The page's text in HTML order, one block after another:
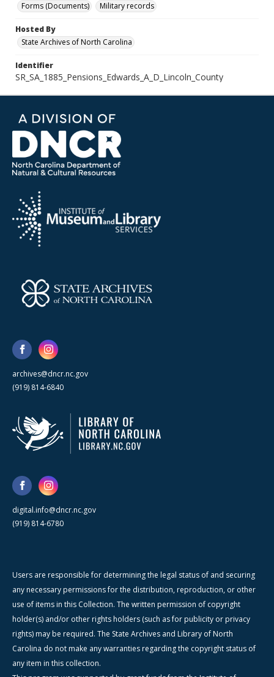
Forms (Documents)
Military records
Hosted By
State Archives of North Carolina
Identifier
SR_SA_1885_Pensions_Edwards_A_D_Lincoln_County
archives@dncr.nc.gov
(919) 814-6840
digital.info@dncr.nc.gov
(919) 814-6780
Users are responsible for determining the legal status of and securing
any necessary permissions for the distribution, reproduction, or other
use of items in this Collection. The written permission of copyright
holder(s) and/or other rights holders (such as for publicity or privacy
rights) may be required. The State Archives and Library of North
Carolina do not make any warranties regarding the copyright status of
any item in this collection.